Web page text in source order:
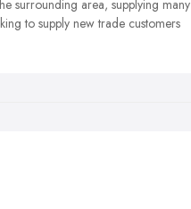
surrounding area, supplying many
to supply new trade customers